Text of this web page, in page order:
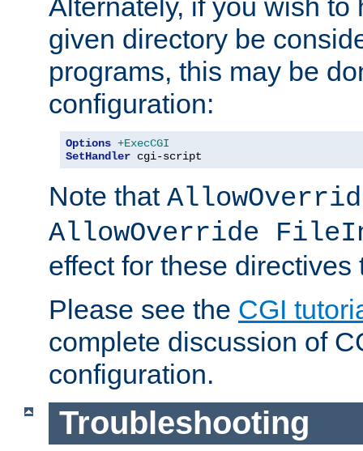
given directory be
programs, this may be
configuration:
Options +ExecCGI
SetHandler cgi-script
Note that
AllowOverride
effect for these directives
Please see the CGI
complete discussion of
configuration.
Troubleshooting